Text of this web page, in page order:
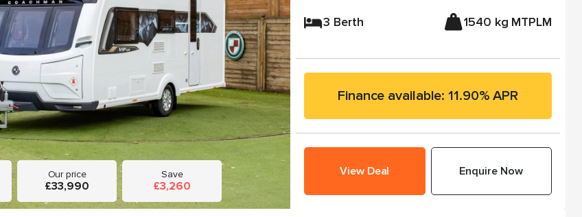
Our price
£33,990
Save
£3,260
3 Berth 1540 kg MTPLM
Finance available: 11.90% APR
View Deal Enquire Now